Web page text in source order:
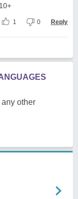
1 0 Reply
other